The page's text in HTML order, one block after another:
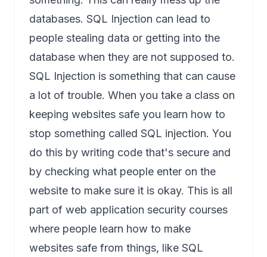
databases. SQL Injection can lead to
people stealing data or getting into the
database when they are not supposed to.
SQL Injection is something that can cause
a lot of trouble. When you take a class on
keeping websites safe you learn how to
stop something called SQL injection. You
do this by writing code that's secure and
by checking what people enter on the
website to make sure it is okay. This is all
part of web application security courses
where people learn how to make
websites safe from things, like SQL